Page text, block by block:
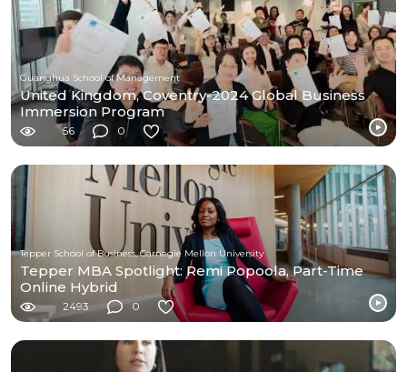
Guanghua School of Management
United Kingdom, Coventry-2024 Global Business
Immersion Program
56 0
Tepper School of Business, Carnegie Mellon University
Tepper MBA Spotlight: Remi Popoola, Part-Time
Online Hybrid
2493 0